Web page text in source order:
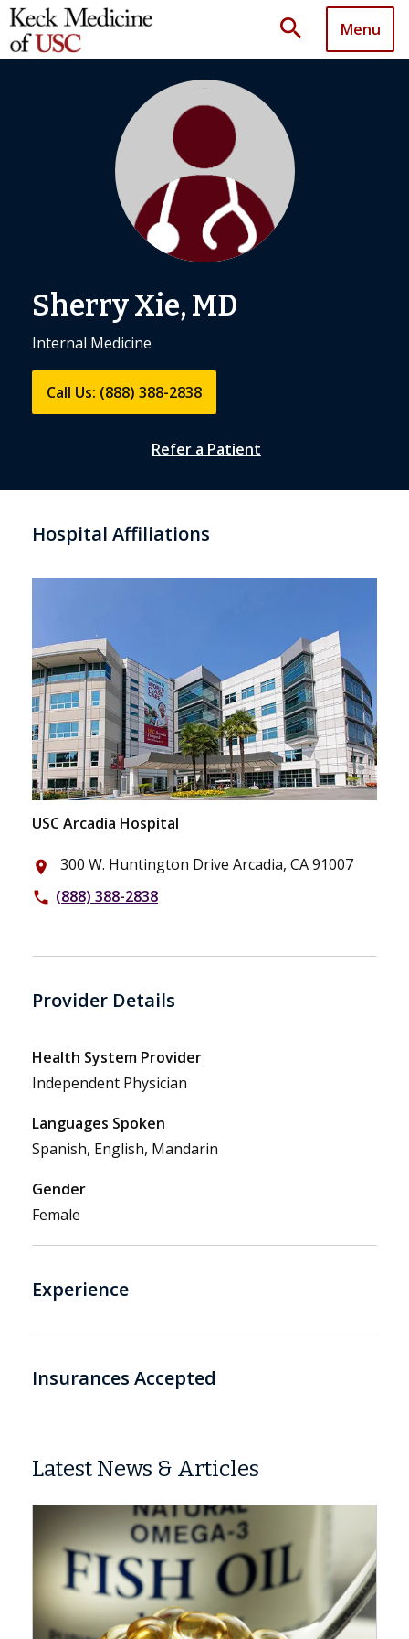
search Menu
Sherry Xie, MD
Internal Medicine
Call Us: (888) 388-2838
Refer a Patient
Hospital Affiliations
USC Arcadia Hospital
place 300 W. Huntington Drive Arcadia, CA 91007
phone (888) 388-2838
Provider Details
Health System Provider
Independent Physician
Languages Spoken
Spanish, English, Mandarin
Gender
Female
Experience
Insurances Accepted
Latest News & Articles